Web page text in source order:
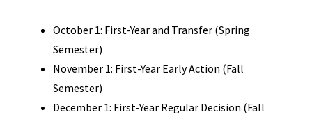
October 1: First-Year and Transfer (Spring
Semester)
November 1: First-Year Early Action (Fall
Semester)
December 1: First-Year Regular Decision (Fall